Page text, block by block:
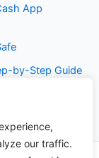
our traffic.
App
by-Step Guide